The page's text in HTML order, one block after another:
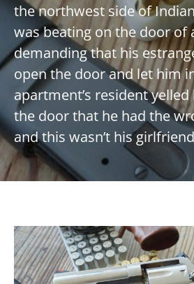
the northwest side of
was beating on the door of
demanding that his
open the door and let him
apartment’s resident
the door that he had the
and this wasn’t his